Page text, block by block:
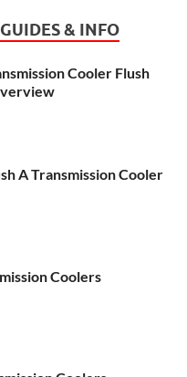
& INFO
Cooler Flush
A Transmission Cooler
Coolers